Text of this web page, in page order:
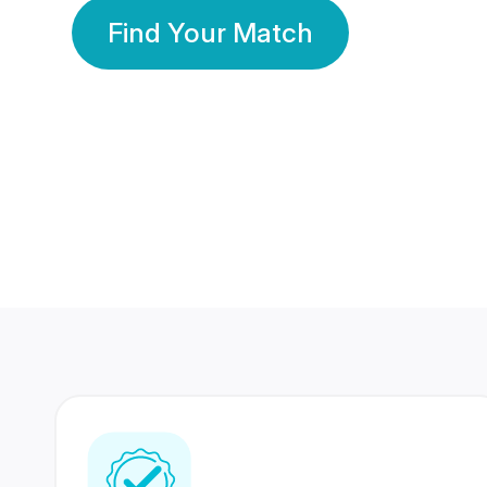
Find Your Match